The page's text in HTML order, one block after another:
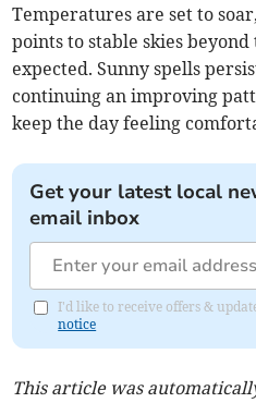
Temperatures are set to
points to stable skies
expected. Sunny spells
continuing an improving
keep the day feeling
Get your latest local
email inbox
I'd like to receive offers &
notice
This article was